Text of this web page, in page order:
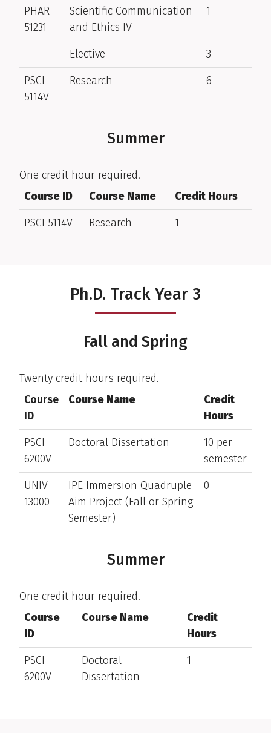
PHAR
51231
Scientific Communication
and Ethics IV
1
Elective
3
PSCI
5114V
Research 6
Summer
One credit hour required.
Course ID
Course Name
Credit Hours
PSCI 5114V
Research 1
Ph.D. Track Year 3
Fall and Spring
Twenty credit hours required.
Course
ID
Course Name
Credit
Hours
PSCI
6200V
Doctoral Dissertation
10 per
semester
UNIV
13000
IPE Immersion Quadruple
Aim Project (Fall or Spring
Semester)
0
Summer
One credit hour required.
Course
ID
Course Name
Credit
Hours
PSCI
6200V
Doctoral
Dissertation
1